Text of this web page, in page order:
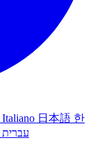
Italiano 日本語 한
עברית